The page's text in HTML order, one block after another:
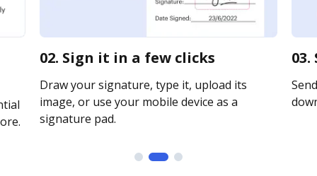
02. Sign it in a few clicks
Draw your signature, type it, upload its
image, or use your mobile device as a
signature pad.